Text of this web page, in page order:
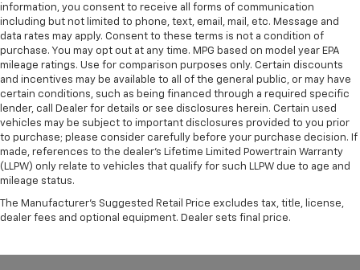
information, you consent to receive all forms of communication
including but not limited to phone, text, email, mail, etc. Message and
data rates may apply. Consent to these terms is not a condition of
purchase. You may opt out at any time. MPG based on model year EPA
mileage ratings. Use for comparison purposes only. Certain discounts
and incentives may be available to all of the general public, or may have
certain conditions, such as being financed through a required specific
lender, call Dealer for details or see disclosures herein. Certain used
vehicles may be subject to important disclosures provided to you prior
to purchase; please consider carefully before your purchase decision. If
made, references to the dealer’s Lifetime Limited Powertrain Warranty
(LLPW) only relate to vehicles that qualify for such LLPW due to age and
mileage status.
The Manufacturer's Suggested Retail Price excludes tax, title, license,
dealer fees and optional equipment. Dealer sets final price.